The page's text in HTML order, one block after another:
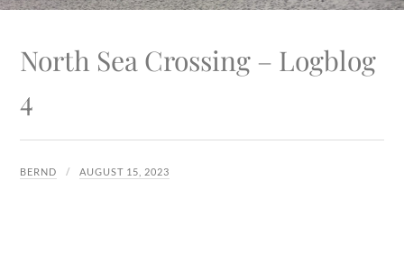
North Sea Crossing – Logblog
4
BERND AUGUST 15, 2023